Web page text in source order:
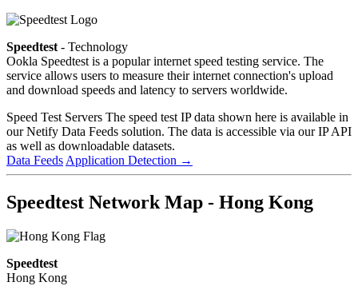
Speedtest - Technology
Ookla Speedtest is a popular internet speed testing service. The
service allows users to measure their internet connection's upload
and download speeds and latency to servers worldwide.
Speed Test Servers The speed test IP data shown here is available in
our Netify Data Feeds solution. The data is accessible via our IP API
as well as downloadable datasets.
Data Feeds Application Detection →
Speedtest Network Map - Hong Kong
Speedtest
Hong Kong